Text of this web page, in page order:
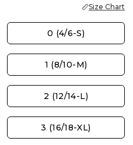
Size Chart
0 (4/6-S)
1 (8/10-M)
2 (12/14-L)
3 (16/18-XL)